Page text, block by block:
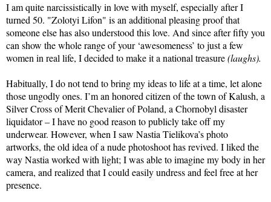
I am quite narcissistically in love with myself, especially after I
turned 50. "Zolotyi Lifon" is an additional pleasing proof that
someone else has also understood this love. And since after fifty you
can show the whole range of your ‘awesomeness’ to just a few
women in real life, I decided to make it a national treasure(laughs).
Habitually, I do not tend to bring my ideas to life at a time, let alone
those ungodly ones. I’m an honored citizen of the town of Kalush, a
Silver Cross of Merit Chevalier of Poland, a Chornobyl disaster
liquidator – I have no good reason to publicly take off my
underwear. However, when I saw Nastia Tielikova’s photo
artworks, the old idea of a nude photoshoot has revived. I liked the
way Nastia worked with light; I was able to imagine my body in her
camera, and realized that I could easily undress and feel free at her
presence.